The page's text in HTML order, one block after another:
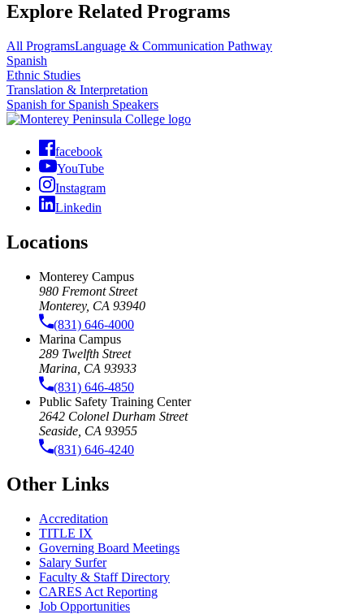
Explore Related Programs
All ProgramsLanguage & Communication Pathway
Spanish
Ethnic Studies
Translation & Interpretation
Spanish for Spanish Speakers
facebook
YouTube
Instagram
Linkedin
Locations
Monterey Campus
980 Fremont Street
Monterey, CA 93940
(831) 646-4000
Marina Campus
289 Twelfth Street
Marina, CA 93933
(831) 646-4850
Public Safety Training Center
2642 Colonel Durham Street
Seaside, CA 93955
(831) 646-4240
Other Links
Accreditation
TITLE IX
Governing Board Meetings
Salary Surfer
Faculty & Staff Directory
CARES Act Reporting
Job Opportunities